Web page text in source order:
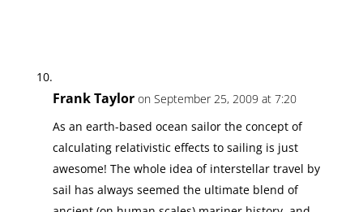
Frank Taylor on September 25, 2009 at 7:20
As an earth-based ocean sailor the concept of
calculating relativistic effects to sailing is just
awesome! The whole idea of interstellar travel by
sail has always seemed the ultimate blend of